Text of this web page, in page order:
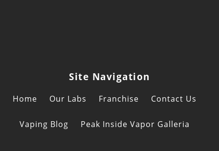
Site Navigation
Home Our Labs Franchise Contact Us
Vaping Blog Peak Inside Vapor Galleria